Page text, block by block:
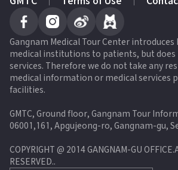
Gangnam Medical Tour Center introduces
medical institutions to patients, but
services. Therefore we do not take any
medical information or medical services
facilities.
GMTC, Ground floor, Gangnam Tour
06001,161, Apgujeong-ro, Gangnam-gu,
COPYRIGHT @ 2014 GANGNAM-GU
RESERVED..